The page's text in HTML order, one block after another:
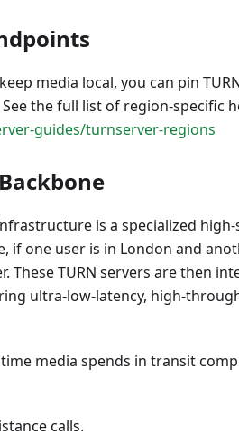
media local, you can pin
the full list of region-specific
guides/turnserver-regions
is a specialized
if one user is in London and
These TURN servers are then
ultra-low-latency, high-
media spends in transit
calls.